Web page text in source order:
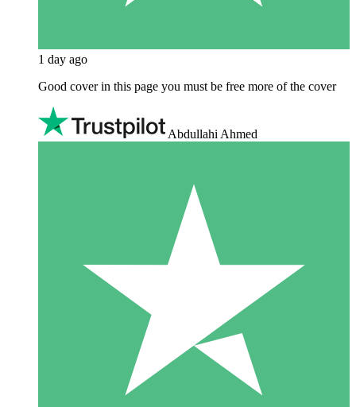
1 day ago
Good cover in this page you must be free more of the cover
Abdullahi Ahmed